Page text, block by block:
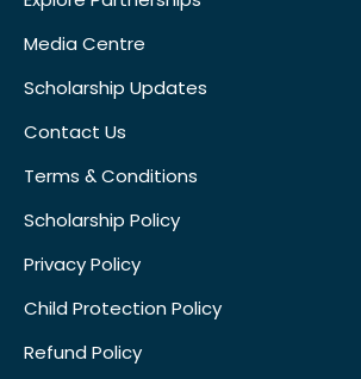
Media Centre
Scholarship Updates
Contact Us
Terms & Conditions
Scholarship Policy
Privacy Policy
Child Protection Policy
Refund Policy